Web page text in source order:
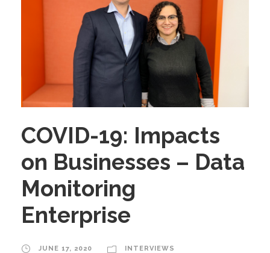
COVID-19: Impacts
on Businesses – Data
Monitoring
Enterprise
JUNE 17, 2020 INTERVIEWS